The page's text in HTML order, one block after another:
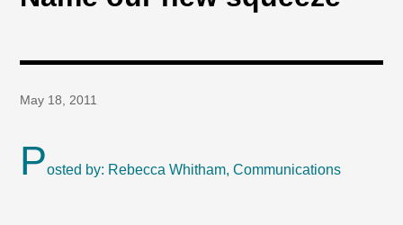
May 18, 2011
Posted by: Rebecca Whitham, Communications